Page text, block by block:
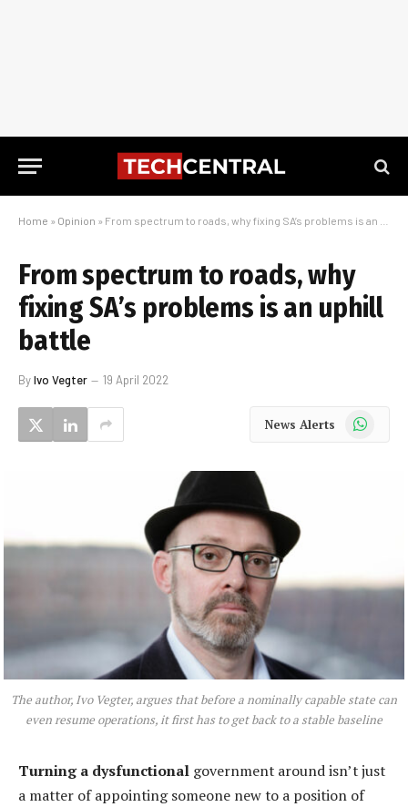
Home » Opinion » From spectrum to roads, why fixing SA’s problems is an uphill battle
From spectrum to roads, why
fixing SA’s problems is an uphill
battle
ByIvo Vegter 19 April 2022
News Alerts WhatsApp
The author, Ivo Vegter, argues that before a nominally capable state can
even resume operations, it first has to get back to a stable baseline
Turning a dysfunctional government around isn’t just
a matter of appointing someone new to a position of